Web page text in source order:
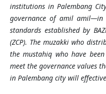
institutions in Palembang
governance of amil amil—in
standards established by
(ZCP). The muzakki who
the mustahiq who have
meet the governance values
in Palembang city will